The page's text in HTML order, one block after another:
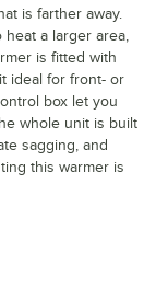
is farther away.
a larger area,
is fitted with
ideal for front- or
box let you
whole unit is built
sagging, and
this warmer is